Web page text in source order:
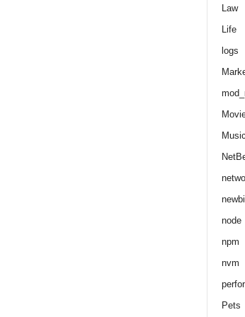
Law
Life
logs
Music
node
npm
nvm
Pets